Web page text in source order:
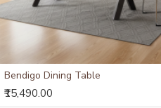
Bendigo Dining Table
₹15,490.00